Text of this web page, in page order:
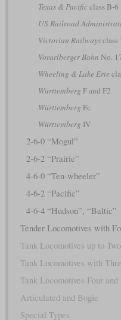
Texas & Pacificclass B-6
US Railroad
Victorian Railwaysclass
Vorarlberger Bahn No.
Wheeling & Lake Erie
Württemberg F and F2
Württemberg Fc
Württemberg IV
2-6-0 “Mogul”
2-6-2 “Prairie”
4-6-0 “Ten-wheeler”
4-6-2 “Pacific”
4-6-4 “Hudson”, “Baltic”
Tender Locomotives with
Tank Locomotives up to
Tank Locomotives with
Tank Locomotives Four
Articulated and Bogie
Special Types